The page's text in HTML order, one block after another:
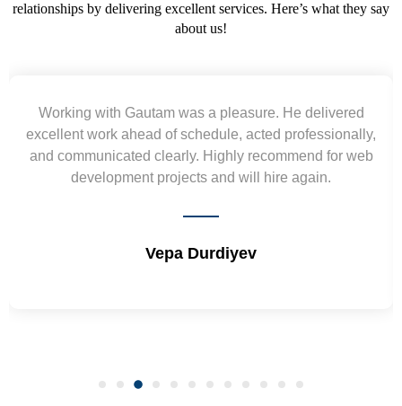
relationships by delivering excellent services. Here’s what they say
about us!
Working with Gautam was a pleasure. He delivered
excellent work ahead of schedule, acted professionally,
and communicated clearly. Highly recommend for web
development projects and will hire again.
Vepa Durdiyev